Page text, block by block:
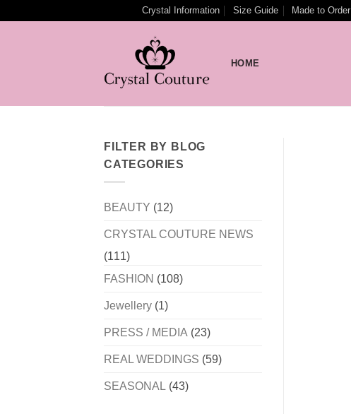
Crystal Information Size Guide Made to Order
HOME
FILTER BY BLOG
CATEGORIES
BEAUTY (12)
CRYSTAL COUTURE NEWS
(111)
FASHION (108)
Jewellery (1)
PRESS / MEDIA (23)
REAL WEDDINGS (59)
SEASONAL (43)